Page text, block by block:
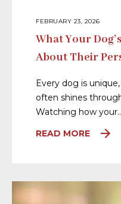
FEBRUARY 23, 2026
What Your
About Their
Every dog is
often shines
Watching how
READ MORE